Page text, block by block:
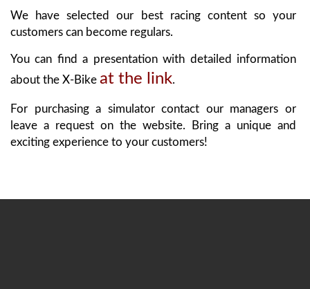
We have selected our best racing content so your
customers can become regulars.
You can find a presentation with detailed information
about the X-Bike at the link.
For purchasing a simulator contact our managers or
leave a request on the website. Bring a unique and
exciting experience to your customers!